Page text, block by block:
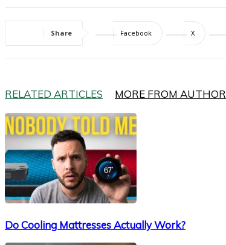
Share Facebook X
RELATED ARTICLES MORE FROM AUTHOR
Do Cooling Mattresses Actually Work?